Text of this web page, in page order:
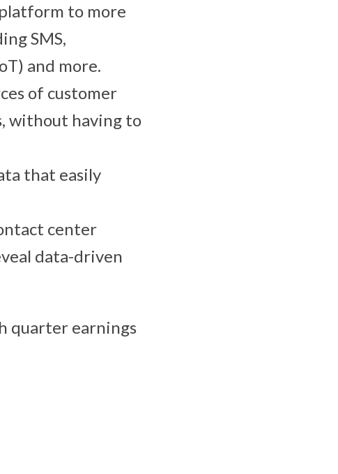
to more
SMS,
and more.
of customer
without having to
that easily
center
data-driven
quarter earnings